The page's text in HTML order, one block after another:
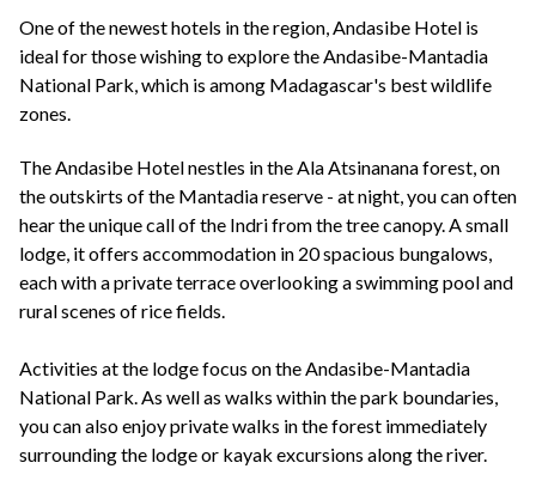
One of the newest hotels in the region, Andasibe Hotel is
ideal for those wishing to explore the Andasibe-Mantadia
National Park, which is among Madagascar's best wildlife
zones.
The Andasibe Hotel nestles in the Ala Atsinanana forest, on
the outskirts of the Mantadia reserve - at night, you can often
hear the unique call of the Indri from the tree canopy. A small
lodge, it offers accommodation in 20 spacious bungalows,
each with a private terrace overlooking a swimming pool and
rural scenes of rice fields.
Activities at the lodge focus on the Andasibe-Mantadia
National Park. As well as walks within the park boundaries,
you can also enjoy private walks in the forest immediately
surrounding the lodge or kayak excursions along the river.